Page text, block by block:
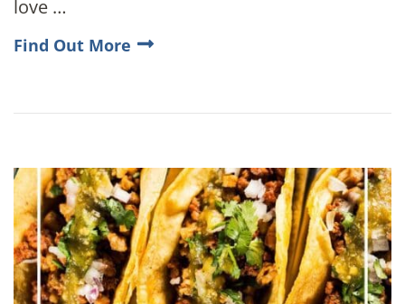
love …
Find Out More